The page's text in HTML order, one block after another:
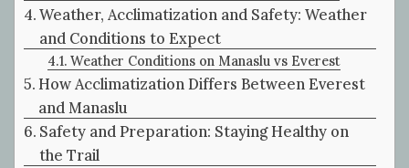
Weather, Acclimatization and Safety: Weather
and Conditions to Expect
Weather Conditions on Manaslu vs Everest
How Acclimatization Differs Between Everest
and Manaslu
Safety and Preparation: Staying Healthy on
the Trail